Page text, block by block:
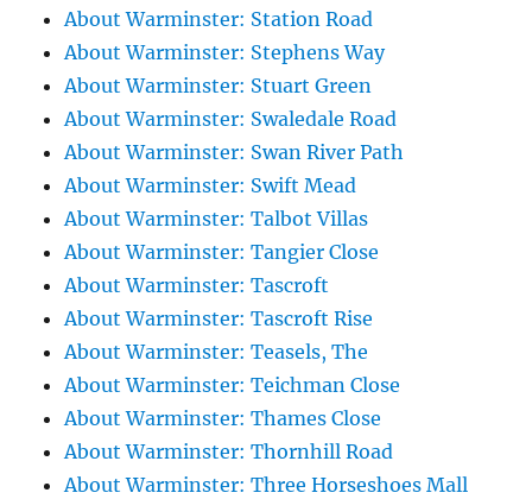
About Warminster: Station Road
About Warminster: Stephens Way
About Warminster: Stuart Green
About Warminster: Swaledale Road
About Warminster: Swan River Path
About Warminster: Swift Mead
About Warminster: Talbot Villas
About Warminster: Tangier Close
About Warminster: Tascroft
About Warminster: Tascroft Rise
About Warminster: Teasels, The
About Warminster: Teichman Close
About Warminster: Thames Close
About Warminster: Thornhill Road
About Warminster: Three Horseshoes Mall